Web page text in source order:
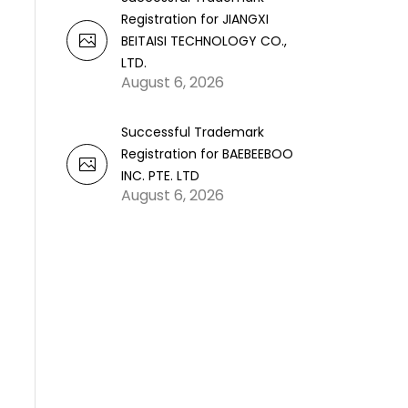
Registration for JIANGXI
BEITAISI TECHNOLOGY CO.,
LTD.
August 6, 2026
Successful Trademark
Registration for BAEBEEBOO
INC. PTE. LTD
August 6, 2026